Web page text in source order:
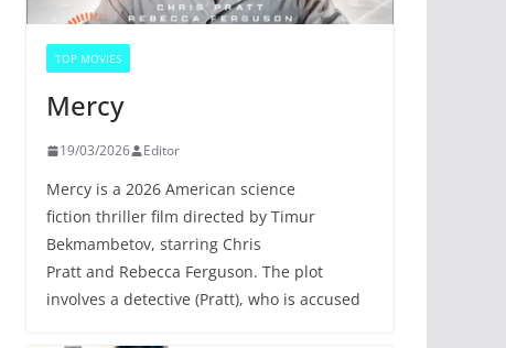
TOP MOVIES
Mercy
19/03/2026 Editor
Mercy is a 2026 American science
fiction thriller film directed by Timur
Bekmambetov, starring Chris
Pratt and Rebecca Ferguson. The plot
involves a detective (Pratt), who is accused